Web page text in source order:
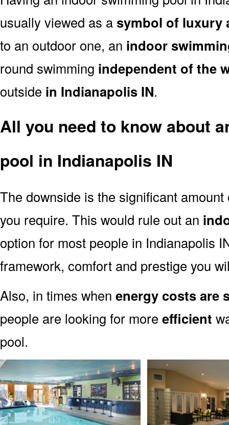
usually viewed as asymbol of luxury
to an outdoor one, an indoor
round swimming independent of the
outside in Indianapolis IN.
All you need to know about
pool in Indianapolis IN
The downside is the significant
you require. This would rule out an
option for most people in Indianapolis
framework, comfort and prestige you
Also, in times when energy costs are
people are looking for more efficient
pool.